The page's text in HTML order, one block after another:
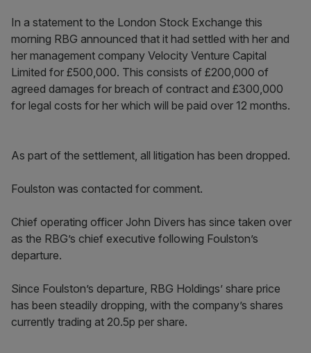
In a statement to the London Stock Exchange this
morning RBG announced that it had settled with her and
her management company Velocity Venture Capital
Limited for £500,000. This consists of £200,000 of
agreed damages for breach of contract and £300,000
for legal costs for her which will be paid over 12 months.
As part of the settlement, all litigation has been dropped.
Foulston was contacted for comment.
Chief operating officer John Divers has since taken over
as the RBG’s chief executive following Foulston’s
departure.
Since Foulston’s departure, RBG Holdings’ share price
has been steadily dropping, with the company’s shares
currently trading at 20.5p per share.